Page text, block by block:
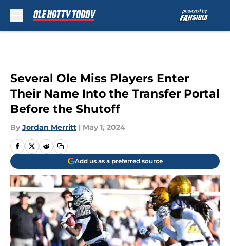
Several Ole Miss Players Enter
Their Name Into the Transfer Portal
Before the Shutoff
By Jordan Merritt | May 1, 2024
Add us as a preferred source